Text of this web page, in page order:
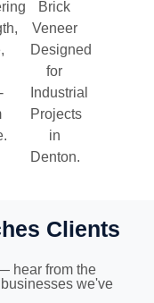
Brick
Veneer
Designed
for
Industrial
Projects
in
Denton.
Clients
hear from the
we've